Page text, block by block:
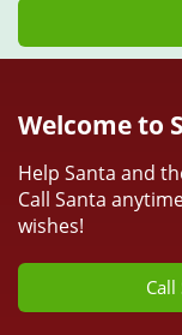
Welcome to
Help Santa and
Call Santa
wishes!